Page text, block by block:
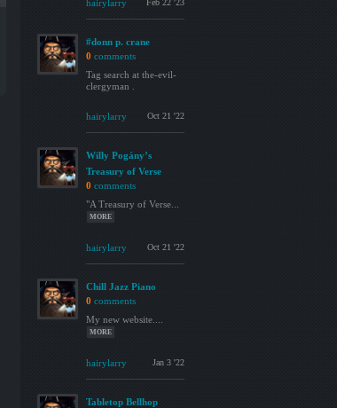
hairylarry Feb 22 '23
#donn p. crane
0 comments
Tag search at the-evil-
clergyman .
hairylarry Oct 21 '22
Willy Pogány’s
Treasury of Verse
0 comments
"A Treasury of Verse...
MORE
hairylarry Oct 21 '22
Chill Jazz Piano
0 comments
My new website....
MORE
hairylarry Jan 3 '22
Tabletop Bellhop